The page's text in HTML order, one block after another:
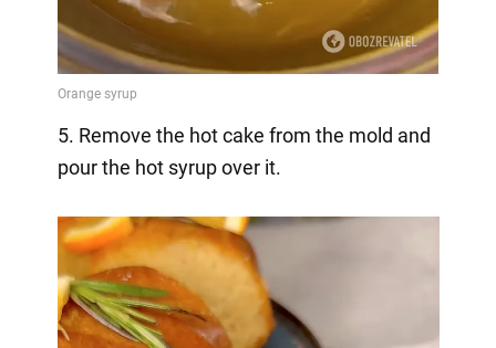
5. Remove the hot cake from the mold and
pour the hot syrup over it.